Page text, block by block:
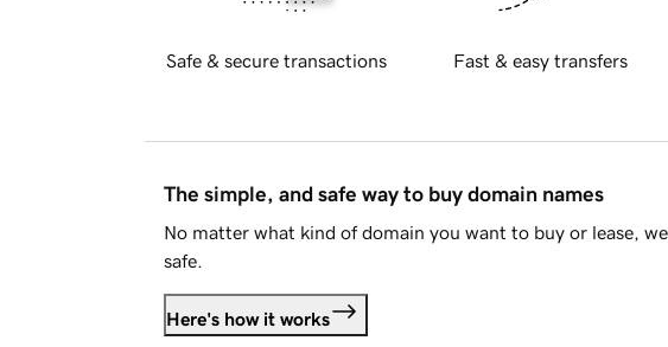
Safe & secure transactions Fast & easy transfers
The simple, and safe way to buy domain names
No matter what kind of domain you want to buy or lease,
safe.
Here's how it works